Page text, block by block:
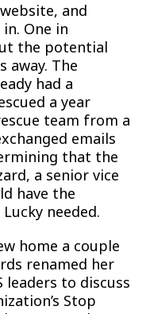
and
One in
the potential
away. The
had a
a year
team from a
emails
that the
a senior vice
have the
needed.
home a couple
renamed her
leaders to discuss
Stop